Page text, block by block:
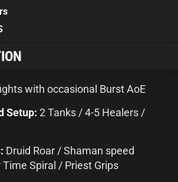
with occasional Burst AoE
Setup: 2 Tanks / 4-5 Healers /
Druid Roar / Shaman speed
Spiral / Priest Grips